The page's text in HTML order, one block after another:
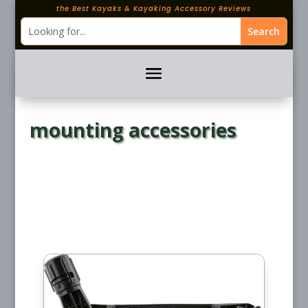
the Best Kayaks & Kayaking Accessory Reviews
mounting accessories